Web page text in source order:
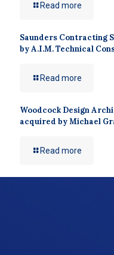
Read more
Saunders Contracting
by A.I.M. Technical
Read more
Woodcock Design
acquired by Michael
Read more